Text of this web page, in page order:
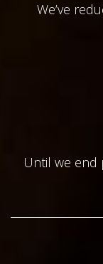
We’ve
Until we end